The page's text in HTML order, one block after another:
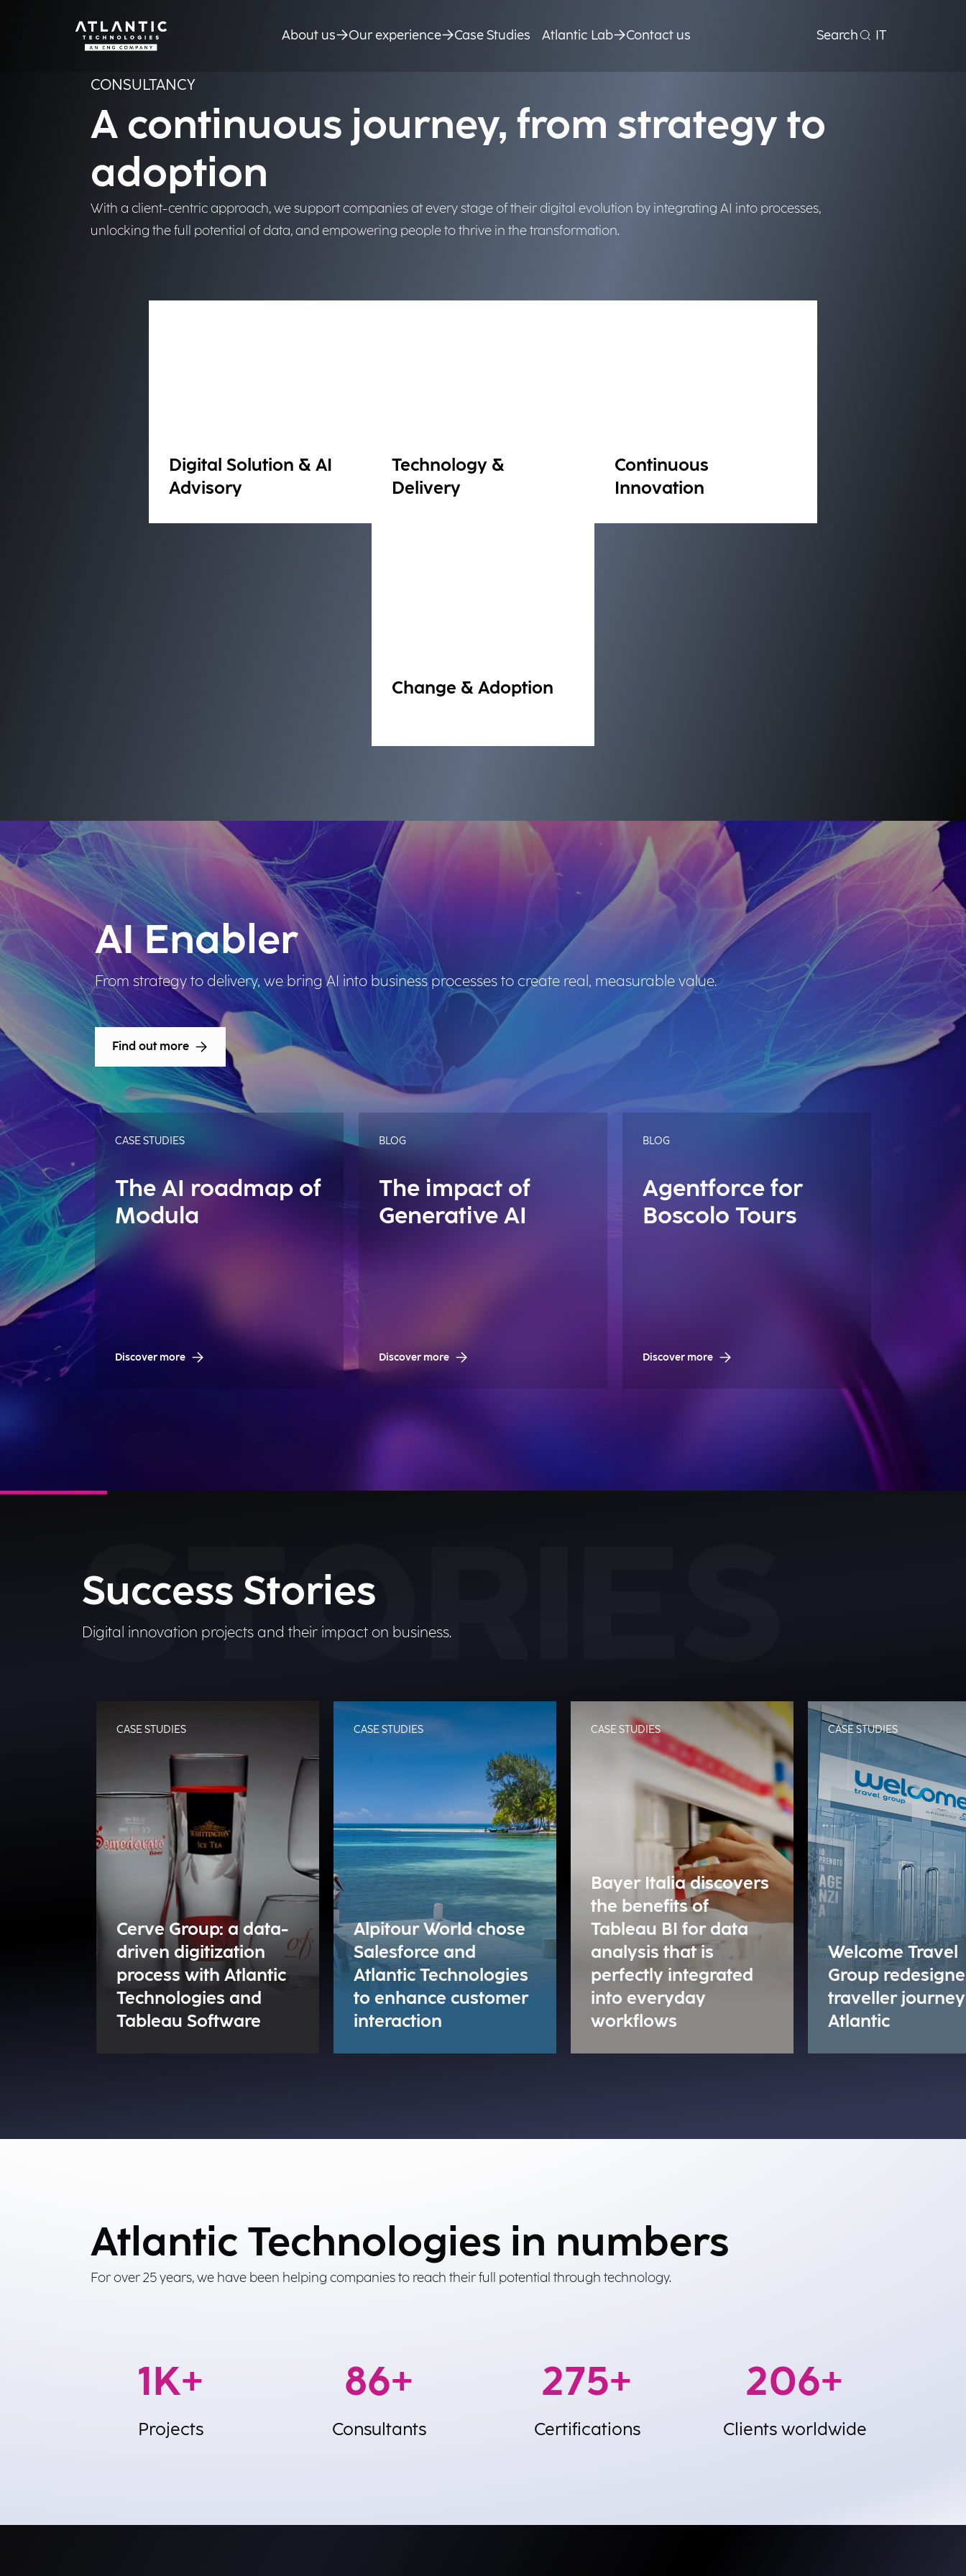
About us Our experience Case Studies Atlantic Lab Contact us Search IT
create real, measurable value.
CONSULTANCY
A continuous journey, from strategy to
adoption
With a client-centric approach, we support companies at every stage of their digital evolution by integrating AI into processes,
unlocking the full potential of data, and empowering people to thrive in the transformation.
Digital Solution & AI
Advisory
Technology &
Delivery
Continuous
Innovation
Change & Adoption
AI Enabler
From strategy to delivery, we bring AI into business processes to create real, measurable value.
Find out more
CASE STUDIES
The AI roadmap of
Modula
Discover more
BLOG
The impact of
Generative AI
Discover more
BLOG
Agentforce for
Boscolo Tours
Discover more
Success Stories
Digital innovation projects and their impact on business.
CASE STUDIES
Cerve Group: a data-
driven digitization
process with Atlantic
Technologies and
Tableau Software
CASE STUDIES
Alpitour World chose
Salesforce and
Atlantic Technologies
to enhance customer
interaction
CASE STUDIES
Bayer Italia discovers
the benefits of
Tableau BI for data
analysis that is
perfectly integrated
into everyday
workflows
CASE STUDIES
Welcome Travel
Group
traveller
Atlantic
Atlantic Technologies in numbers
For over 25 years, we have been helping companies to reach their full potential through technology.
4K+
Projects
250+
Consultants
800+
Certifications
600+
Clients worldwide